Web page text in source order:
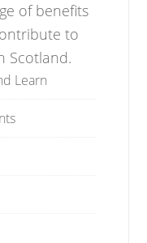
of benefits
to
Scotland.
Learn